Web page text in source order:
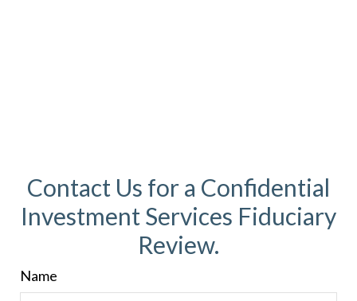
Contact Us for a Confidential
Investment Services Fiduciary
Review.
Name